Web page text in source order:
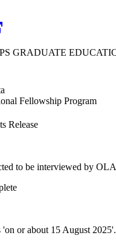
GRADUATE
Fellowship Program
Release
to be interviewed by
'on or about 15 August 2025'.